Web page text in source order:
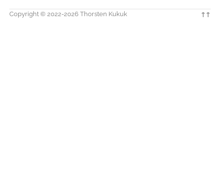
Copyright © 2022-2026 Thorsten Kukuk ↑↑